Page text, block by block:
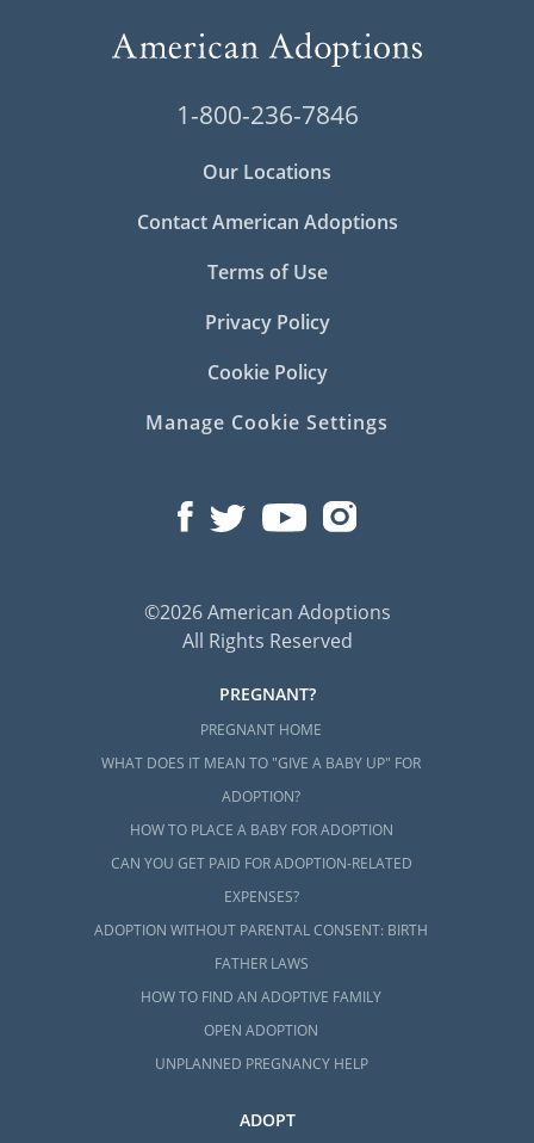
1-800-236-7846
Our Locations
Contact American Adoptions
Terms of Use
Privacy Policy
Cookie Policy
Manage Cookie Settings
©2026 American Adoptions
All Rights Reserved
PREGNANT?
PREGNANT HOME
WHAT DOES IT MEAN TO "GIVE A BABY UP" FOR
ADOPTION?
HOW TO PLACE A BABY FOR ADOPTION
CAN YOU GET PAID FOR ADOPTION-RELATED
EXPENSES?
ADOPTION WITHOUT PARENTAL CONSENT: BIRTH
FATHER LAWS
HOW TO FIND AN ADOPTIVE FAMILY
OPEN ADOPTION
UNPLANNED PREGNANCY HELP
ADOPT